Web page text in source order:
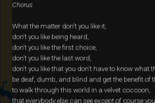
Chorus
What the matter don’t you like it,
don’t you like being heard,
don’t you like the first choice,
don’t you like the last word,
don’t you like that you don’t have to know what
be deaf, dumb, and blind and get the benefit of
to walk through this world in a velvet coccoon,
that everybody else can see except of course you,